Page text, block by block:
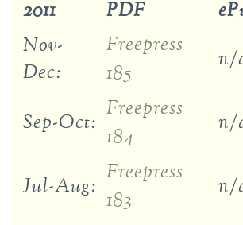
2011 PDF
Nov-
Dec:
Freepress
185
n/
Sep-Oct:
Freepress
184
n/
Jul-Aug:
Freepress
183
n/